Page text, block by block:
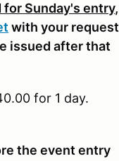
for Sunday's entry,
with your request
issued after that
for 1 day.
the event entry